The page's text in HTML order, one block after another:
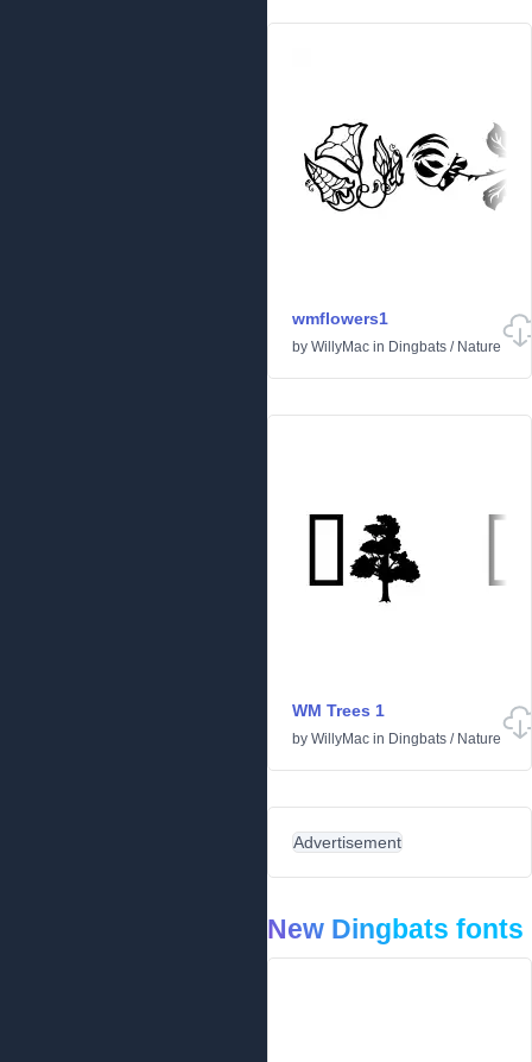
wmflowers1
by WillyMac in Dingbats / Nature
WM Trees 1
by WillyMac in Dingbats / Nature
Advertisement
New Dingbats fonts